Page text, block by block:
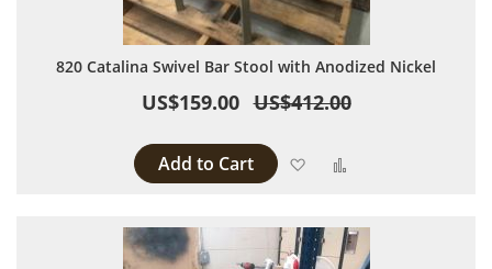
820 Catalina Swivel Bar Stool with Anodized Nickel
US$159.00 US$412.00
Add to Cart Add to Wish List